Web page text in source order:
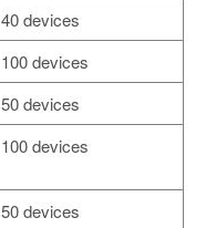
40 devices
100 devices
50 devices
100 devices
50 devices